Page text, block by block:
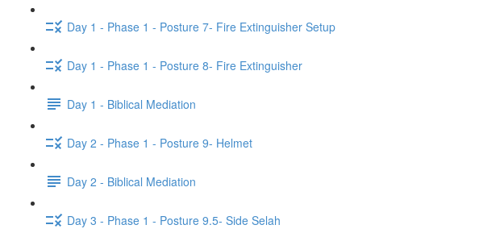
Day 1 - Phase 1 - Posture 7- Fire Extinguisher Setup
Day 1 - Phase 1 - Posture 8- Fire Extinguisher
Day 1 - Biblical Mediation
Day 2 - Phase 1 - Posture 9- Helmet
Day 2 - Biblical Mediation
Day 3 - Phase 1 - Posture 9.5- Side Selah